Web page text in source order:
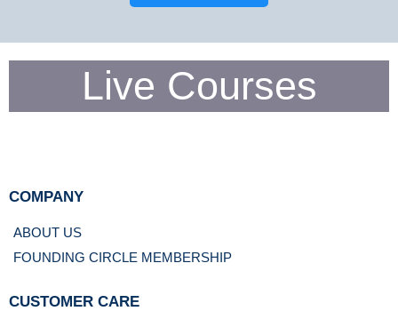
Live Courses
COMPANY
ABOUT US
FOUNDING CIRCLE MEMBERSHIP
CUSTOMER CARE